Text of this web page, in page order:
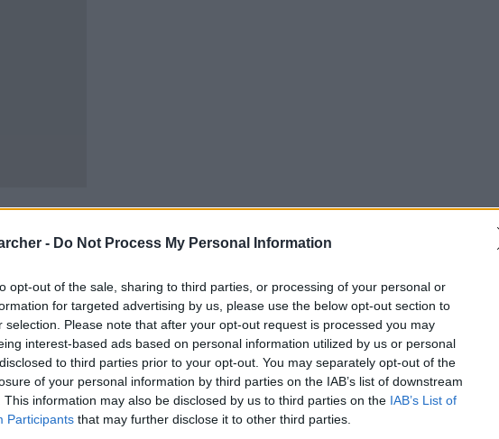
- Do Not Process My Personal Information
opt-out of the sale, sharing to third parties, or processing of your personal or
for targeted advertising by us, please use the below opt-out section to
selection. Please note that after your opt-out request is processed you may
interest-based ads based on personal information utilized by us or personal
to third parties prior to your opt-out. You may separately opt-out of the
of your personal information by third parties on the IAB’s list of downstream
This information may also be disclosed by us to third parties on the IAB’s List of
Participants that may further disclose it to other third parties.
You can locate an
above. You might
inmate locator.
for adults awaiting
inmate search
- Inmate Services